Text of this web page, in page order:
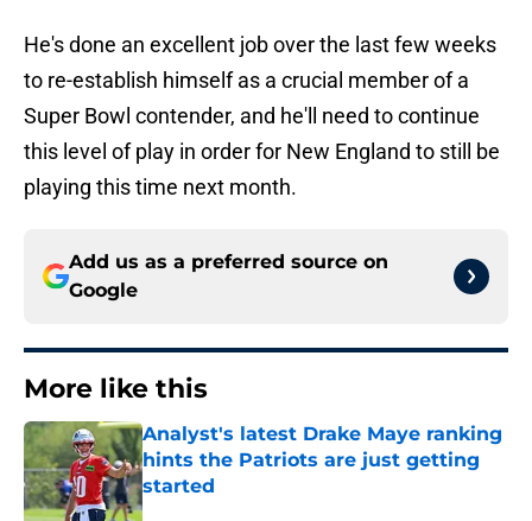
He's done an excellent job over the last few weeks
to re-establish himself as a crucial member of a
Super Bowl contender, and he'll need to continue
this level of play in order for New England to still be
playing this time next month.
Add us as a preferred source on
Google
More like this
Analyst's latest Drake Maye ranking
hints the Patriots are just getting
started
Published by on Invalid Date